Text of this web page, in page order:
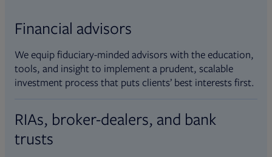
Financial advisors
We equip fiduciary-minded advisors with the education,
tools, and insight to implement a prudent, scalable
investment process that puts clients’ best interests first.
RIAs, broker-dealers, and bank
trusts